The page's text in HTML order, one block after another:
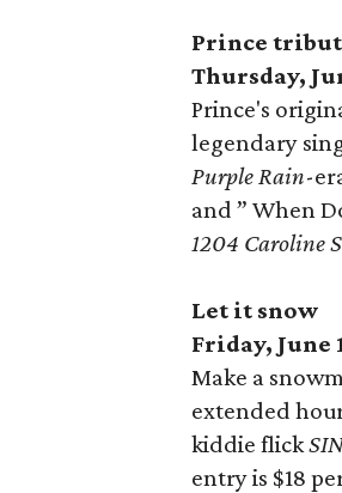
Prince
Thursday,
Prince's
legendary
Purple Rain-
and ” When
1204 Caroline
Let it snow
Friday, June
Make a
extended
kiddie flick
entry is $18